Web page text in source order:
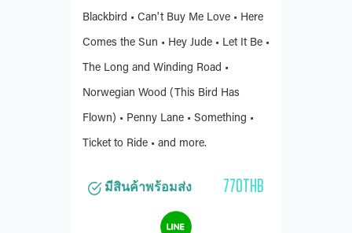
Blackbird • Can't Buy Me Love • Here
Comes the Sun • Hey Jude • Let It Be •
The Long and Winding Road •
Norwegian Wood (This Bird Has
Flown) • Penny Lane • Something •
Ticket to Ride • and more.
มีสินค้าพร้อมส่ง 770THB